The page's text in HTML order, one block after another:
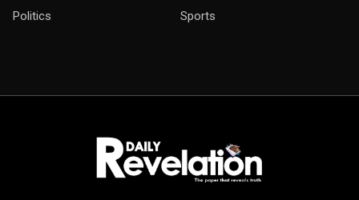
Politics
Sports